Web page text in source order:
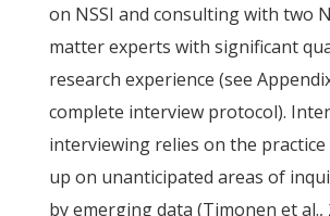
on NSSI and consulting with two
matter experts with significant
research experience (see
complete interview protocol).
interviewing relies on the
up on unanticipated areas of
by emerging data (Timonen et al.,